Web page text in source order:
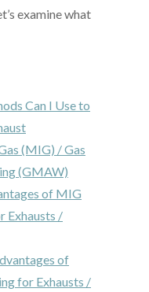
examine what
Can I Use to
(MIG) / Gas
(GMAW)
of MIG
Exhausts /
of
for Exhausts /